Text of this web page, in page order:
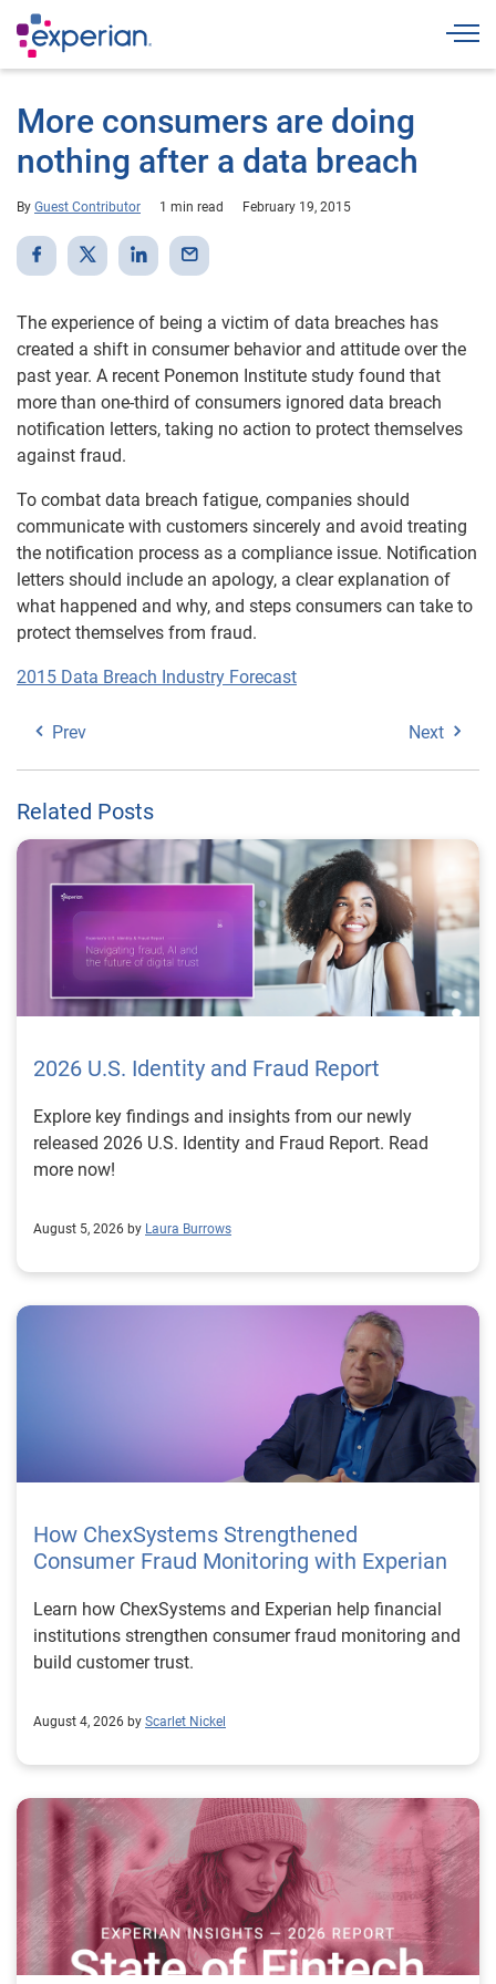
More consumers are doing
nothing after a data breach
By Guest Contributor 1 min read February 19, 2015
The experience of being a victim of data breaches has
created a shift in consumer behavior and attitude over the
past year. A recent Ponemon Institute study found that
more than one-third of consumers ignored data breach
notification letters, taking no action to protect themselves
against fraud.
To combat data breach fatigue, companies should
communicate with customers sincerely and avoid treating
the notification process as a compliance issue. Notification
letters should include an apology, a clear explanation of
what happened and why, and steps consumers can take to
protect themselves from fraud.
2015 Data Breach Industry Forecast
Prev Next
Related Posts
2026 U.S. Identity and Fraud Report
Explore key findings and insights from our newly
released 2026 U.S. Identity and Fraud Report. Read
more now!
August 5, 2026 by Laura Burrows
How ChexSystems Strengthened
Consumer Fraud Monitoring with Experian
Learn how ChexSystems and Experian help financial
institutions strengthen consumer fraud monitoring and
build customer trust.
August 4, 2026 by Scarlet Nickel